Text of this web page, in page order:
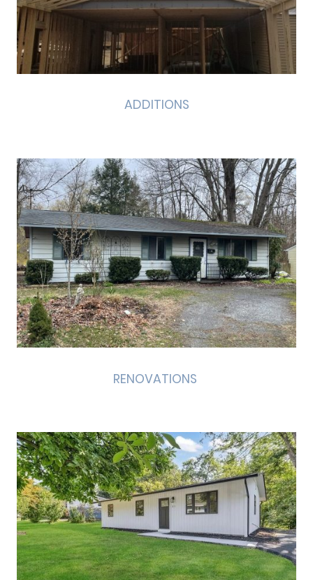
ADDITIONS
RENOVATIONS